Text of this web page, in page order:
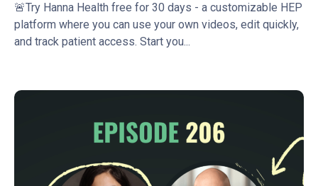
🚨Try Hanna Health free for 30 days - a customizable HEP
platform where you can use your own videos, edit quickly,
and track patient access. Start you...